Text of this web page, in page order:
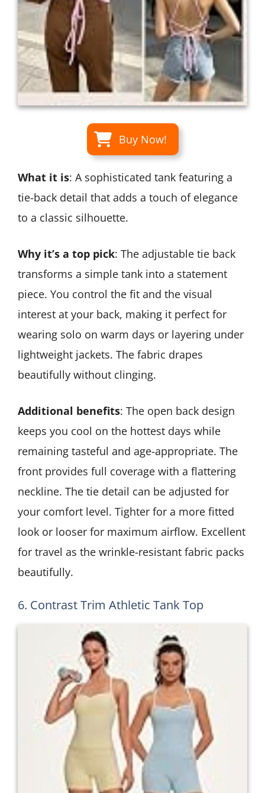
Buy Now!
What it is: A sophisticated tank featuring a
tie-back detail that adds a touch of elegance
to a classic silhouette.
Why it’s a top pick: The adjustable tie back
transforms a simple tank into a statement
piece. You control the fit and the visual
interest at your back, making it perfect for
wearing solo on warm days or layering under
lightweight jackets. The fabric drapes
beautifully without clinging.
Additional benefits: The open back design
keeps you cool on the hottest days while
remaining tasteful and age-appropriate. The
front provides full coverage with a flattering
neckline. The tie detail can be adjusted for
your comfort level. Tighter for a more fitted
look or looser for maximum airflow. Excellent
for travel as the wrinkle-resistant fabric packs
beautifully.
6. Contrast Trim Athletic Tank Top